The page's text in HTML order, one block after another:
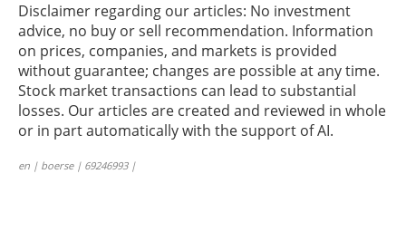
Disclaimer regarding our articles: No investment
advice, no buy or sell recommendation. Information
on prices, companies, and markets is provided
without guarantee; changes are possible at any time.
Stock market transactions can lead to substantial
losses. Our articles are created and reviewed in whole
or in part automatically with the support of AI.
en | boerse | 69246993 |